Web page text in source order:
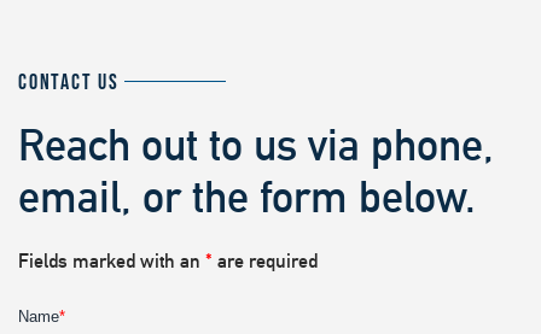
CONTACT US
Reach out to us via phone,
email, or the form below.
Fields marked with an * are required